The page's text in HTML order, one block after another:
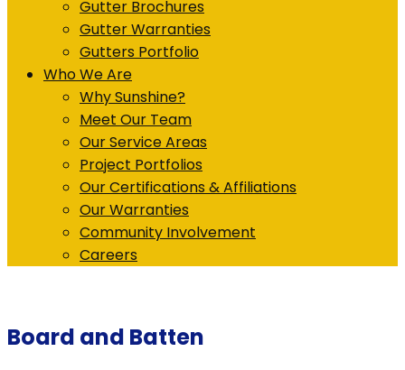
Gutter Brochures
Gutter Warranties
Gutters Portfolio
Who We Are
Why Sunshine?
Meet Our Team
Our Service Areas
Project Portfolios
Our Certifications & Affiliations
Our Warranties
Community Involvement
Careers
Board and Batten